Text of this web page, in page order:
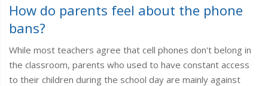
How do parents feel about the phone
bans?
While most teachers agree that cell phones don't belong in
the classroom, parents who used to have constant access
to their children during the school day are mainly against